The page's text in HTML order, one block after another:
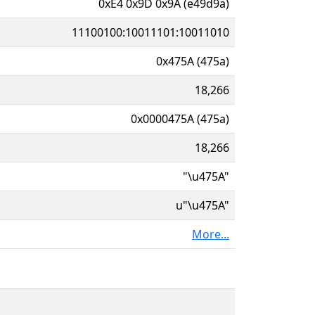
0xE4 0x9D 0x9A (e49d9a)
11100100:10011101:10011010
0x475A (475a)
18,266
0x0000475A (475a)
18,266
"\u475A"
u"\u475A"
More...